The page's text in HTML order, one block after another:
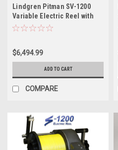
Lindgren Pitman SV-1200
Variable Electric Reel with
Nylon Spool (for 80# Rod
$6,494.99
ADD TO CART
COMPARE